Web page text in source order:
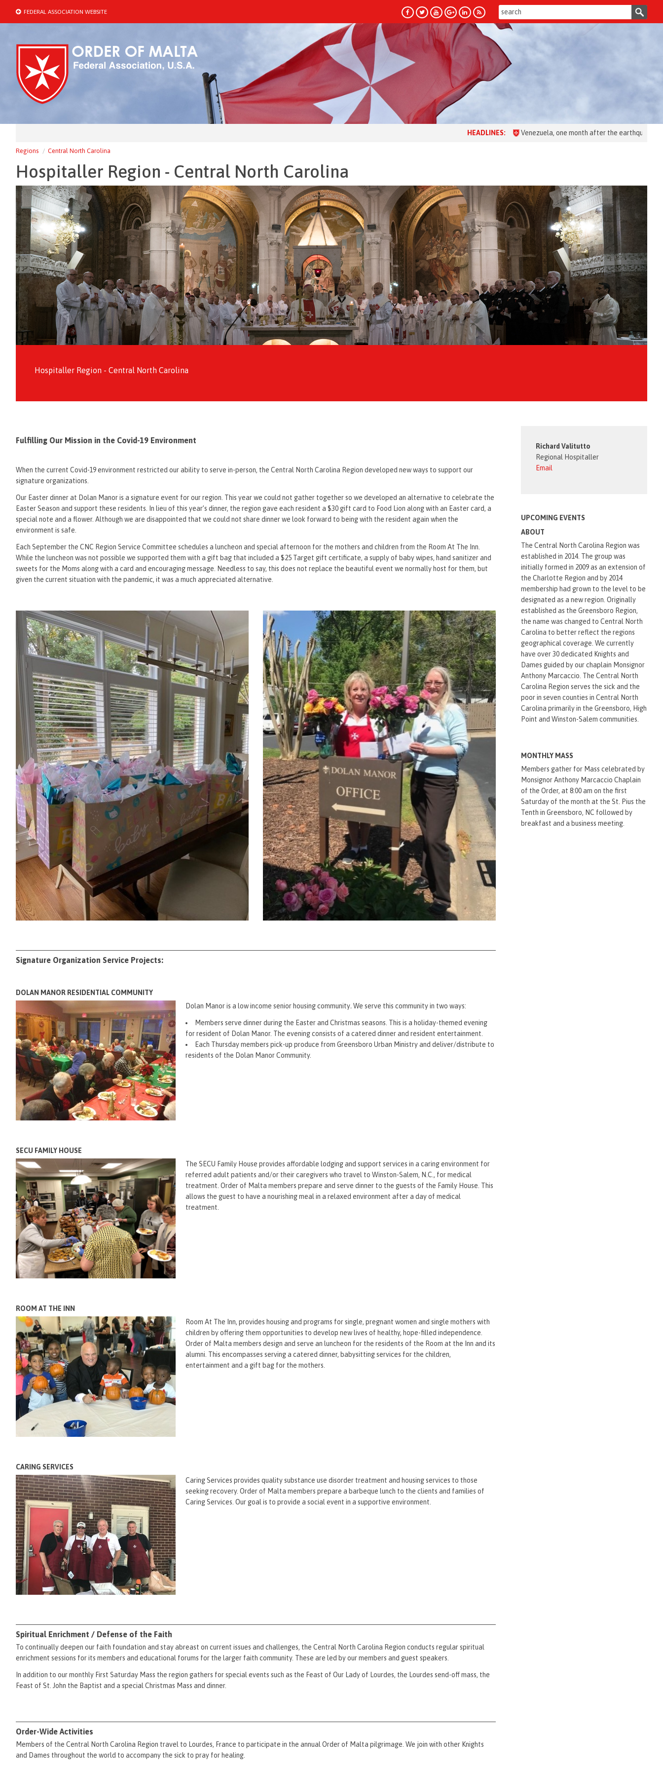
FEDERAL ASSOCIATION WEBSITE
Venezuela, one month after the earthquake: over 28,000 people
Regions Central North Carolina
Hospitaller Region - Central North Carolina
Hospitaller Region - Central North Carolina
Fulfilling Our Mission in the Covid-19 Environment
When the current Covid-19 environment restricted our ability to serve in-person, the Central North Carolina Region developed new ways to support our
signature organizations.
Our Easter dinner at Dolan Manor is a signature event for our region. This year we could not gather together so we developed an alternative to celebrate the
Easter Season and support these residents. In lieu of this year’s dinner, the region gave each resident a $30 gift card to Food Lion along with an Easter card, a
special note and a flower. Although we are disappointed that we could not share dinner we look forward to being with the resident again when the
environment is safe.
Each September the CNC Region Service Committee schedules a luncheon and special afternoon for the mothers and children from the Room At The Inn.
While the luncheon was not possible we supported them with a gift bag that included a $25 Target gift certificate, a supply of baby wipes, hand sanitizer and
sweets for the Moms along with a card and encouraging message. Needless to say, this does not replace the beautiful event we normally host for them, but
given the current situation with the pandemic, it was a much appreciated alternative.
Signature Organization Service Projects:
DOLAN MANOR RESIDENTIAL COMMUNITY
Dolan Manor is a low income senior housing community.We serve this community in two ways:
Members serve dinner during the Easter and Christmas seasons. This is a holiday-themed evening
for resident of Dolan Manor. The evening consists of a catered dinner and resident entertainment.
Each Thursday members pick-up produce from Greensboro Urban Ministry and deliver/distribute to
residents of the Dolan Manor Community.
SECU FAMILY HOUSE
The SECU Family House provides affordable lodging and support services in a caring environment for
referred adult patients and/or their caregivers who travel to Winston-Salem, N.C., for medical
treatment. Order of Malta members prepare and serve dinner to the guests of the Family House. This
allows the guest to have a nourishing meal in a relaxed environment after a day of medical
treatment.
ROOM AT THE INN
Room At The Inn, provides housing and programs for single, pregnant women and single mothers with
children by offering them opportunities to develop new lives of healthy, hope-filled independence.
Order of Malta members design and serve an luncheon for the residents of the Room at the Inn and its
alumni. This encompasses serving a catered dinner, babysitting services for the children,
entertainment and a gift bag for the mothers.
CARING SERVICES
Caring Services provides quality substance use disorder treatment and housing services to those
seeking recovery. Order of Malta members prepare a barbeque lunch to the clients and families of
Caring Services. Our goal is to provide a social event in a supportive environment.
Spiritual Enrichment / Defense of the Faith
To continually deepen our faith foundation and stay abreast on current issues and challenges, the Central North Carolina Region conducts regular spiritual
enrichment sessions for its members and educational forums for the larger faith community. These are led by our members and guest speakers.
In addition to our monthly First Saturday Mass the region gathers for special events such as the Feast of Our Lady of Lourdes, the Lourdes send-off mass, the
Feast of St. John the Baptist and a special Christmas Mass and dinner.
Order-Wide Activities
Members of the Central North Carolina Region travel to Lourdes, France to participate in the annual Order of Malta pilgrimage. We join with other Knights
and Dames throughout the world to accompany the sick to pray for healing.
Richard Valitutto
Regional Hospitaller
Email
UPCOMING EVENTS
ABOUT
The Central North Carolina Region was
established in 2014. The group was
initially formed in 2009 as an extension of
the Charlotte Region and by 2014
membership had grown to the level to be
designated as a new region. Originally
established as the Greensboro Region,
the name was changed to Central North
Carolina to better reflect the regions
geographical coverage. We currently
have over 30 dedicated Knights and
Dames guided by our chaplain Monsignor
Anthony Marcaccio. The Central North
Carolina Region serves the sick and the
poor in seven counties in Central North
Carolina primarily in the Greensboro, High
Point and Winston-Salem communities.
MONTHLY MASS
Members gather for Mass celebrated by
Monsignor Anthony Marcaccio Chaplain
of the Order, at 8:00 am on the first
Saturday of the month at the St. Pius the
Tenth in Greensboro, NC followed by
breakfast and a business meeting.